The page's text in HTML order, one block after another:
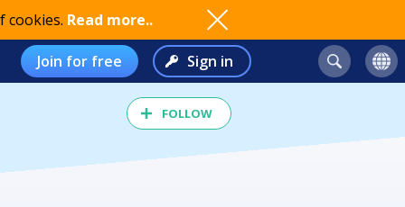
cookies. Read more..
Join for free Sign in
FOLLOW